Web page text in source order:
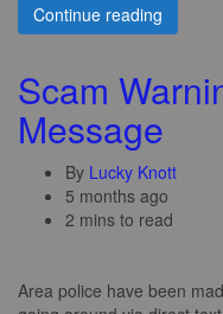
Continue reading
Scam
Message
By Lucky Knott
5 months ago
2 mins to read
Area police have been